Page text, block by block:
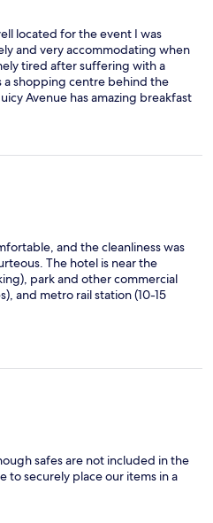
located for the event I was
and very accommodating when
tired after suffering with a
a shopping centre behind the
Avenue has amazing breakfast
and the cleanliness was
The hotel is near the
park and other commercial
and metro rail station (10-15
safes are not included in the
to securely place our items in a